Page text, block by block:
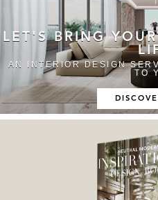
LET'S BRING
AN INTERIOR DESIGN
TO